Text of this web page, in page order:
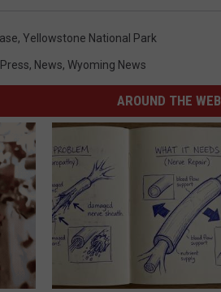
, Yellowstone National Park
, News, Wyoming News
AROUND THE WEB